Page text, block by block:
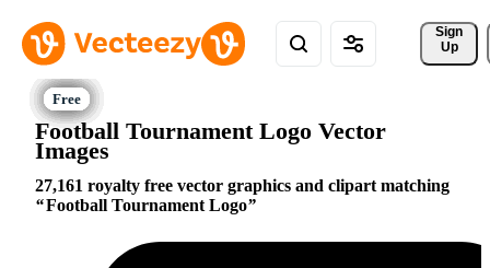
Sign
Up
Football Tournament Logo Vector
Images
27,161 royalty free vector graphics and clipart matching
Football Tournament Logo